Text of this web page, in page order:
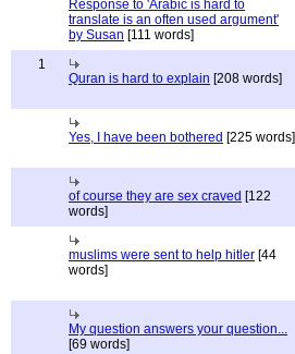
Response to 'Arabic is hard to
translate is an often used argument'
by Susan [111 words]
1
Quran is hard to explain [208 words]
Yes, I have been bothered [225 words]
of course they are sex craved [122
words]
muslims were sent to help hitler [44
words]
My question answers your question...
[69 words]